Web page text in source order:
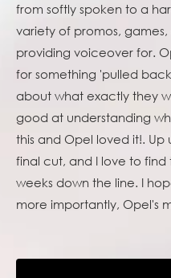
from softly spoken to a
variety of promos,
providing voiceover for.
for something 'pulled
about what exactly they
good at understanding
this and Opel loved it!. Up
final cut, and I love to
weeks down the line. I
more importantly, Opel's